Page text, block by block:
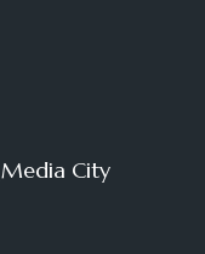
Media City